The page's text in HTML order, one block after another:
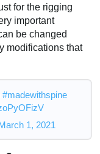
for the rigging
important
be changed
modifications that
#madewithspine
1, 2021